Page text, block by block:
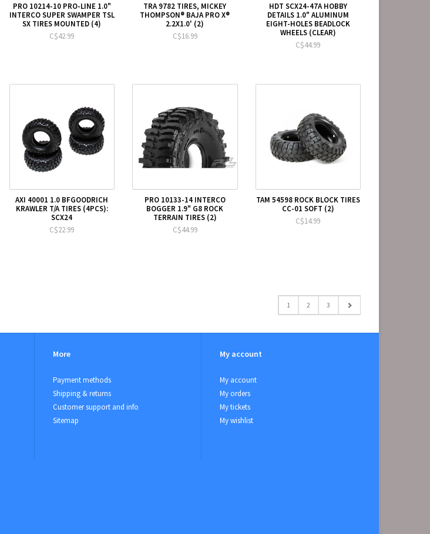
PRO 10214-10 PRO-LINE 1.0"
INTERCO SUPER SWAMPER TSL
SX TIRES MOUNTED (4)
C$42.99
TRA 9782 TIRES, MICKEY
THOMPSON® BAJA PRO X®
2.2X1.0' (2)
C$16.99
HDT SCX24-47A HOBBY
DETAILS 1.0" ALUMINUM
EIGHT-HOLES BEADLOCK
WHEELS (CLEAR)
C$44.99
AXI 40001 1.0 BFGOODRICH
KRAWLER T/A TIRES (4PCS):
SCX24
C$22.99
PRO 10133-14 INTERCO
BOGGER 1.9" G8 ROCK
TERRAIN TIRES (2)
C$44.99
TAM 54598 ROCK BLOCK TIRES
CC-01 SOFT (2)
C$14.99
1 2 3
More
Payment methods
Shipping & returns
Customer support and info
Sitemap
My account
My account
My orders
My tickets
My wishlist